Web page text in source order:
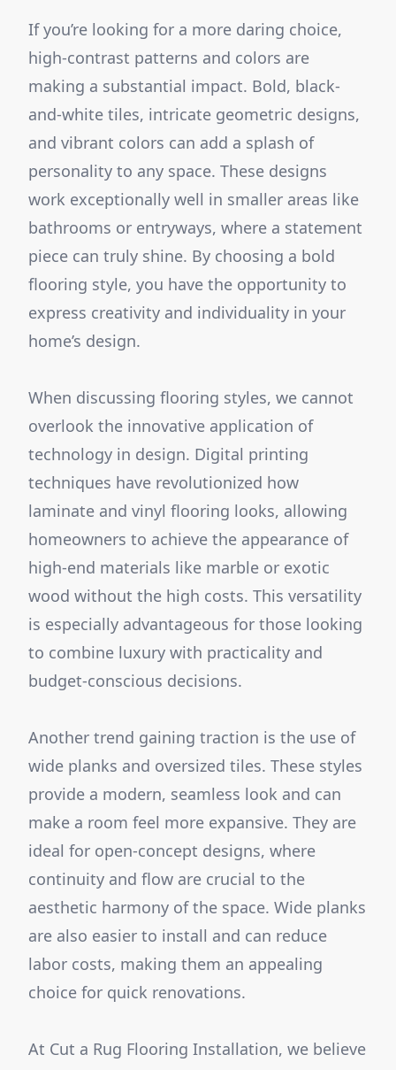
If you’re looking for a more daring choice,
high-contrast patterns and colors are
making a substantial impact. Bold, black-
and-white tiles, intricate geometric designs,
and vibrant colors can add a splash of
personality to any space. These designs
work exceptionally well in smaller areas like
bathrooms or entryways, where a statement
piece can truly shine. By choosing a bold
flooring style, you have the opportunity to
express creativity and individuality in your
home’s design.
When discussing flooring styles, we cannot
overlook the innovative application of
technology in design. Digital printing
techniques have revolutionized how
laminate and vinyl flooring looks, allowing
homeowners to achieve the appearance of
high-end materials like marble or exotic
wood without the high costs. This versatility
is especially advantageous for those looking
to combine luxury with practicality and
budget-conscious decisions.
Another trend gaining traction is the use of
wide planks and oversized tiles. These styles
provide a modern, seamless look and can
make a room feel more expansive. They are
ideal for open-concept designs, where
continuity and flow are crucial to the
aesthetic harmony of the space. Wide planks
are also easier to install and can reduce
labor costs, making them an appealing
choice for quick renovations.
At Cut a Rug Flooring Installation, we believe